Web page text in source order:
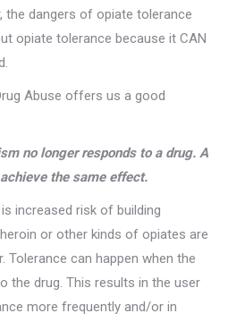
the dangers of opiate tolerance
opiate tolerance because it CAN
Abuse offers us a good
no longer responds to a drug. A
the same effect.
increased risk of building
or other kinds of opiates are
Tolerance can happen when the
the drug. This results in the user
more frequently and/or in